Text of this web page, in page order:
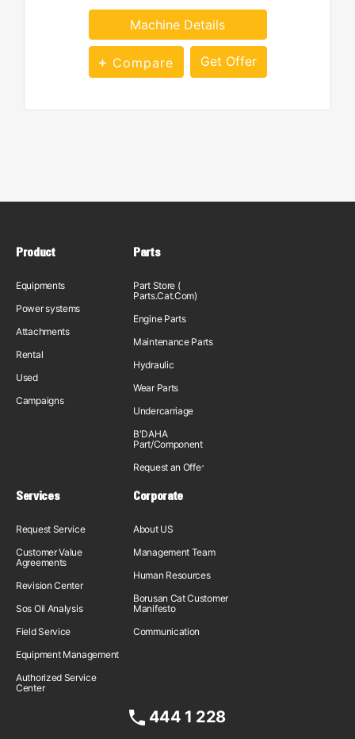
Machine Details
Compare Get Offer
Product
Equipments
Power systems
Attachments
Rental
Used
Campaigns
Parts
Part Store (
Parts.Cat.Com)
Engine Parts
Maintenance Parts
Hydraulic
Wear Parts
Undercarriage
B'DAHA
Part/Component
Request an Offer
Services
Request Service
Customer Value
Agreements
Revision Center
Sos Oil Analysis
Field Service
Equipment Management
Authorized Service
Center
Corporate
About US
Management Team
Human Resources
Borusan Cat Customer
Manifesto
Communication
444 1 228